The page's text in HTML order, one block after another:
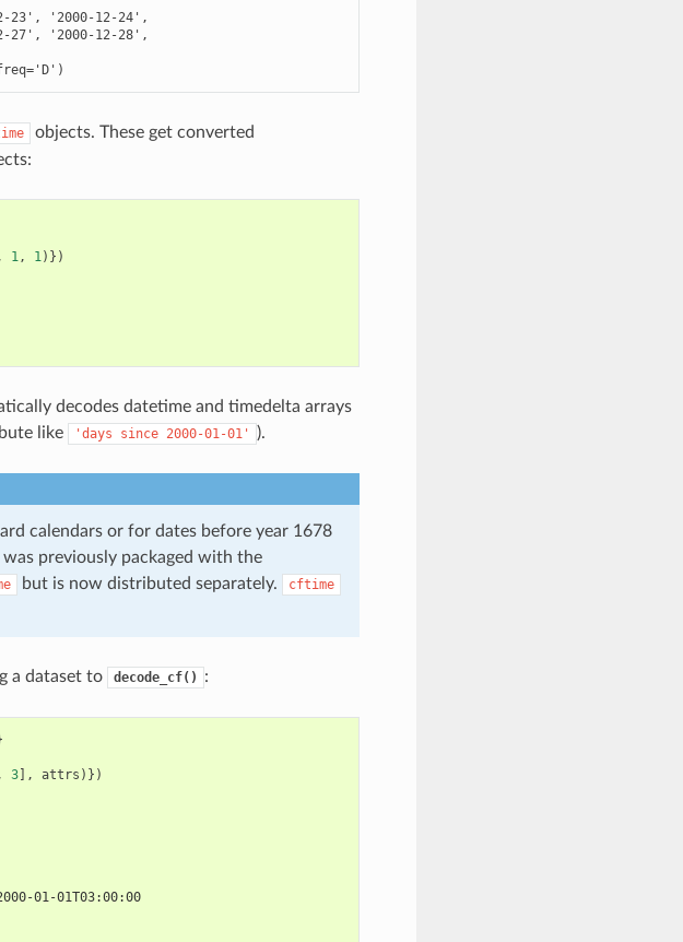
23', '2000-12-24',
27', '2000-12-28',
objects. These get converted
1, 1)})
decodes datetime and timedelta arrays
like 'days since 2000-01-01' ).
calendars or for dates before year 1678
previously packaged with the
but is now distributed separately. cftime
a dataset to decode_cf() :
3], attrs )})
01-01T03:00:00